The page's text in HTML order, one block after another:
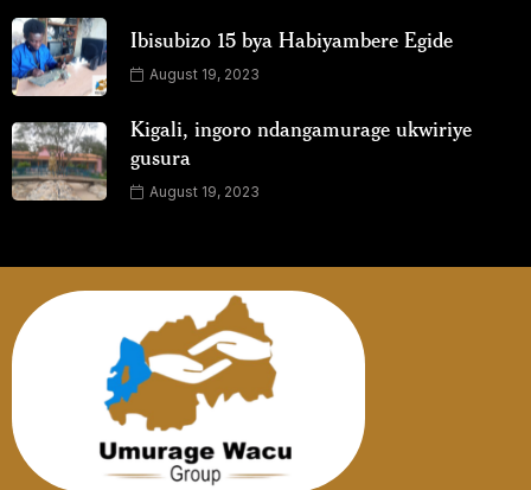
Ibisubizo 15 bya Habiyambere Egide
August 19, 2023
Kigali, ingoro ndangamurage ukwiriye
gusura
August 19, 2023